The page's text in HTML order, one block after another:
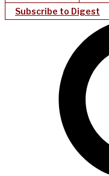
Subscribe to Digest